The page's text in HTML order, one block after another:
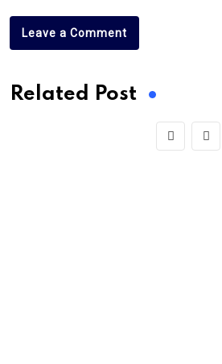
Leave a Comment
Related Post